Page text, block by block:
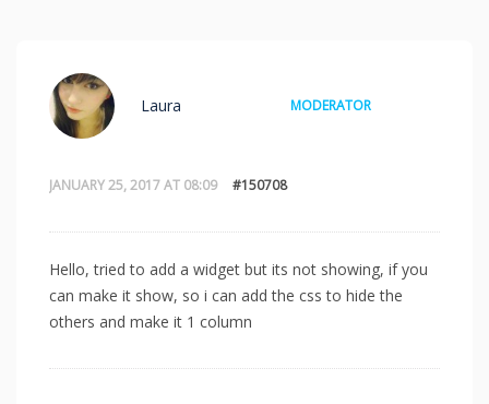
JANUARY 25, 2017 AT 08:09 #150708
Laura MODERATOR
Hello, tried to add a widget but its not showing, if you
can make it show, so i can add the css to hide the
others and make it 1 column